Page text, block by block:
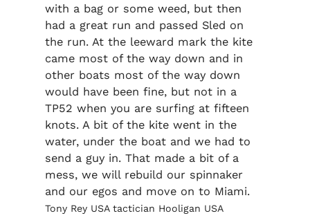
with a bag or some weed, but then
had a great run and passed Sled on
the run. At the leeward mark the kite
came most of the way down and in
other boats most of the way down
would have been fine, but not in a
TP52 when you are surfing at fifteen
knots. A bit of the kite went in the
water, under the boat and we had to
send a guy in. That made a bit of a
mess, we will rebuild our spinnaker
and our egos and move on to Miami.
Tony Rey USA tactician Hooligan USA